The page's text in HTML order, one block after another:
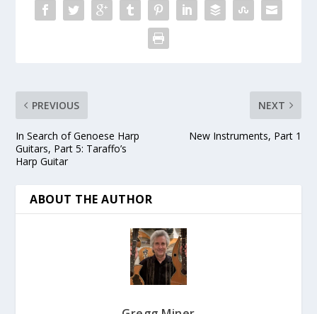
PREVIOUS
In Search of Genoese Harp
Guitars, Part 5: Taraffo’s
Harp Guitar
NEXT
New Instruments, Part 1
ABOUT THE AUTHOR